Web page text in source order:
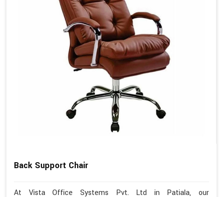
Back Support Chair
At Vista Office Systems Pvt. Ltd in Patiala, our